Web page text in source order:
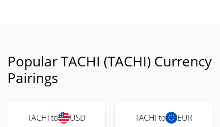
Popular TACHI (TACHI) Currency
Pairings
TACHI to USD TACHI to EUR